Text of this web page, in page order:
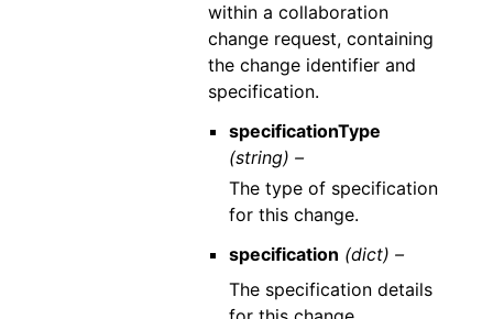
within a collaboration
change request, containing
the change identifier and
specification.
specificationType
(string) –
The type of specification
for this change.
specification (dict) –
The specification details